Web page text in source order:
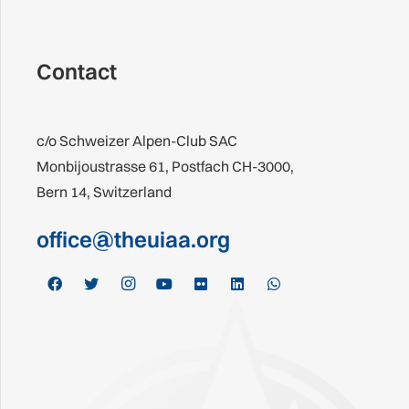
Contact
c/o Schweizer Alpen-Club SAC
Monbijoustrasse 61, Postfach CH-3000,
Bern 14, Switzerland
office@theuiaa.org